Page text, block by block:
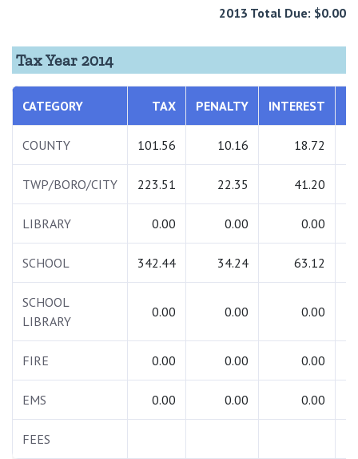
2013 Total Due: $0.00
Tax Year 2014
CATEGORY TAX PENALTY INTEREST
COUNTY 101.56 10.16 18.72
TWP/BORO/CITY 223.51 22.35 41.20
LIBRARY 0.00 0.00 0.00
SCHOOL 342.44 34.24 63.12
SCHOOL
LIBRARY
0.00 0.00 0.00
FIRE 0.00 0.00 0.00
EMS 0.00 0.00 0.00
FEES